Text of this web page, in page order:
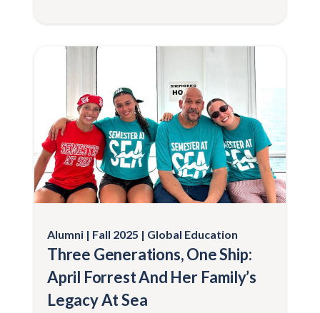
Alumni Fall 2025 Global Education
Three Generations, One Ship:
April Forrest And Her Family’s
Legacy At Sea